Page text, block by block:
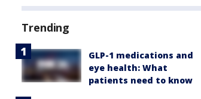
Trending
GLP-1 medications and
eye health: What
patients need to know